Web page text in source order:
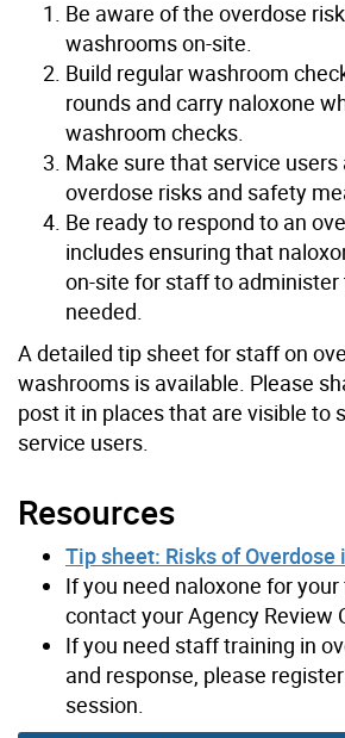
Be aware of the overdose
washrooms on-site.
Build regular washroom
rounds and carry naloxone
washroom checks.
Make sure that service
overdose risks and safety
Be ready to respond to an
includes ensuring that
on-site for staff to administer
needed.
A detailed tip sheet for staff on
washrooms is available. Please
post it in places that are visible to
service users.
Resources
Tip sheet: Risks of Overdose
If you need naloxone for
contact your Agency Review
If you need staff training in
and response, please
session.